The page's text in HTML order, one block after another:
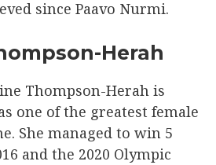
since Paavo Nurmi.
Herah
Thompson-Herah is
one of the greatest female
She managed to win 5
and the 2020 Olympic